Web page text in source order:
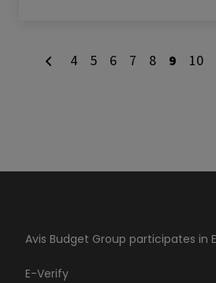
4 5 6 7 8 9 10
Avis Budget Group participates in
E-Verify